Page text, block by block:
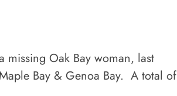
missing Oak Bay woman, last
Bay & Genoa Bay. A total of